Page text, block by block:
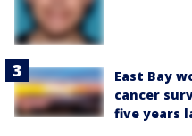
East Bay
cancer
five years